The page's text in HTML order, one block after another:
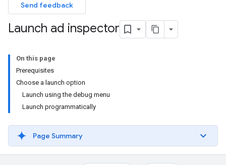
Send feedback
Launch ad inspector
On this page
Prerequisites
Choose a launch option
Launch using the debug menu
Launch programmatically
Page Summary